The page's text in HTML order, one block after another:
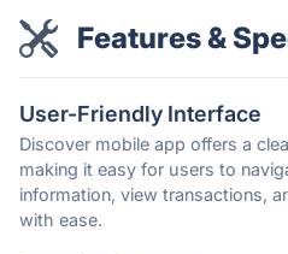
Features &
User-Friendly Interface
Discover mobile app offers a
making it easy for users to
information, view transactions,
with ease.